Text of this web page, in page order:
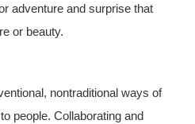
adventure and surprise that
or beauty.
nontraditional ways of
people. Collaborating and